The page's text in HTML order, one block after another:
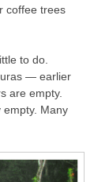
coffee trees
to do.
— earlier
are empty.
empty. Many